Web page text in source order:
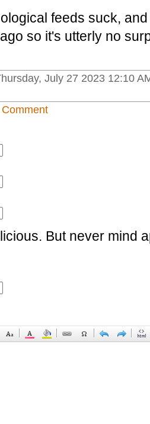
feeds suck,
so it's utterly no
July 27 2023 12:10
But never mind